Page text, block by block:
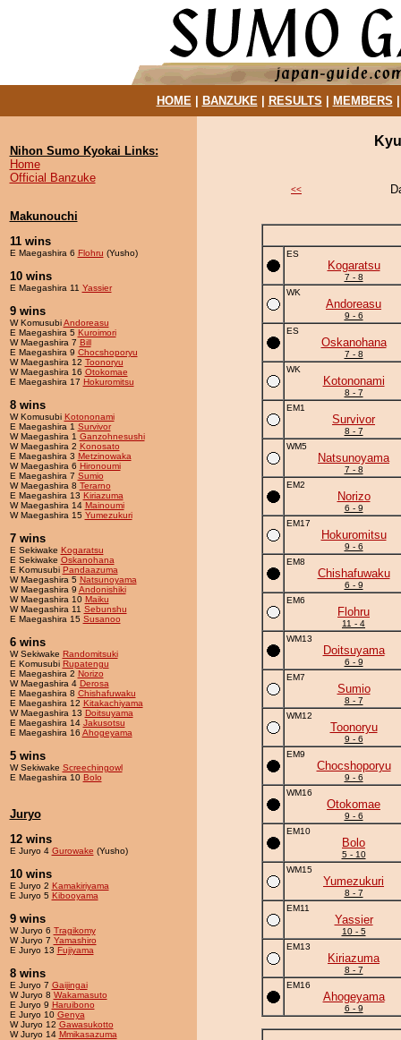
HOME| BANZUKE| RESULTS MEMBERS
Nihon Sumo Kyokai Links:
Home
Official Banzuke
Makunouchi
11 wins
E Maegashira 6 Flohru (Yusho)
10 wins
E Maegashira 11 Yassier
9 wins
W KomusubiAndoreasu
E Maegashira 5 Kuroimori
W Maegashira 7 Bill
E Maegashira 9 Chocshoporyu
W Maegashira 12 Toonoryu
W Maegashira 16 Otokomae
E Maegashira 17 Hokuromitsu
8 wins
W Komusubi Kotononami
E Maegashira 1 Survivor
W Maegashira 1 Ganzohnesushi
W Maegashira 2 Konosato
E Maegashira 3 Metzinowaka
W Maegashira 6 Hironoumi
E Maegashira 7 Sumio
W Maegashira 8 Terarno
E Maegashira 13 Kiriazuma
W Maegashira 14 Mainoumi
W Maegashira 15 Yumezukuri
7 wins
E Sekiwake Kogaratsu
E Sekiwake Oskanohana
E Komusubi Pandaazuma
W Maegashira 5 Natsunoyama
W Maegashira 9 Andonishiki
W Maegashira 10 Maiku
W Maegashira 11 Sebunshu
E Maegashira 15 Susanoo
6 wins
W Sekiwake Randomitsuki
E Komusubi Rupatengu
E Maegashira 2 Norizo
W Maegashira 4 Derosa
E Maegashira 8 Chishafuwaku
E Maegashira 12 Kitakachiyama
W Maegashira 13 Doitsuyama
E Maegashira 14 Jakusotsu
E Maegashira 16 Ahogeyama
5 wins
W Sekiwake Screechingowl
E Maegashira 10 Bolo
Juryo
12 wins
E Juryo 4 Gurowake (Yusho)
10 wins
E Juryo 2 Kamakiriyama
E Juryo 5 Kibooyama
9 wins
W Juryo 6 Tragikomy
W Juryo 7 Yamashiro
E Juryo 13 Fujiyama
8 wins
E Juryo 7 Gaijingai
W Juryo 8 Wakamasuto
E Juryo 9 Haruibono
E Juryo 10 Genya
W Juryo 12 Gawasukotto
W Juryo 14 Mmikasazuma
<<
ES
Kogaratsu
7 - 8
WK
Andoreasu
9 - 6
ES
Oskanohana
7 - 8
WK
Kotononami
8 - 7
EM1
Survivor
8 - 7
WM5
Natsunoyama
7 - 8
EM2
Norizo
6 - 9
EM17
Hokuromitsu
9 - 6
EM8
Chishafuwaku
6 - 9
EM6
Flohru
11 - 4
WM13
Doitsuyama
6 - 9
EM7
Sumio
8 - 7
WM12
Toonoryu
9 - 6
EM9
Chocshoporyu
9 - 6
WM16
Otokomae
9 - 6
EM10
Bolo
5 - 10
WM15
Yumezukuri
8 - 7
EM11
Yassier
10 - 5
EM13
Kiriazuma
8 - 7
EM16
Ahogeyama
6 - 9